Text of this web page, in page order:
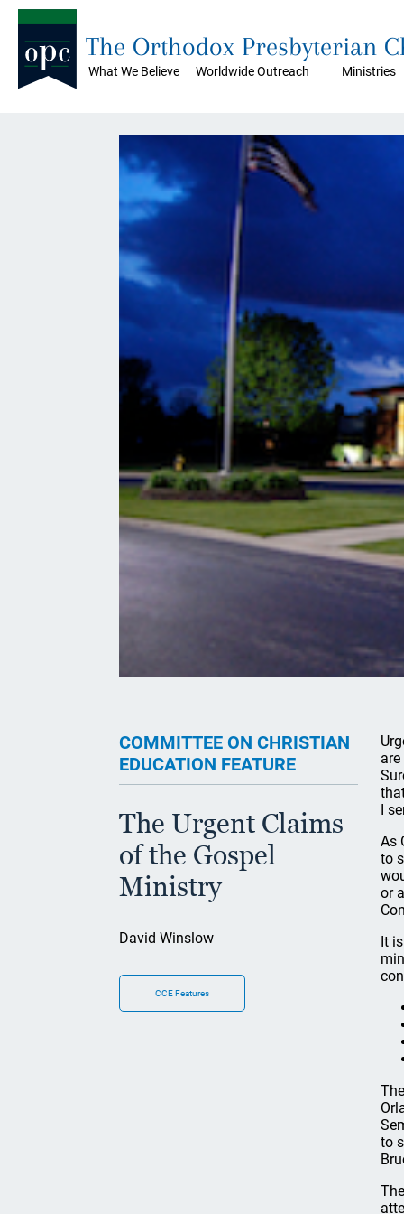
What We Believe Worldwide Outreach Ministries
The Orthodox Presbyterian
COMMITTEE ON CHRISTIAN
EDUCATION FEATURE
The Urgent Claims
of the Gospel
Ministry
David Winslow
CCE Features
I
As
to
or
It
to